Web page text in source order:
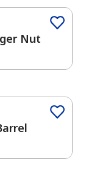
Nut